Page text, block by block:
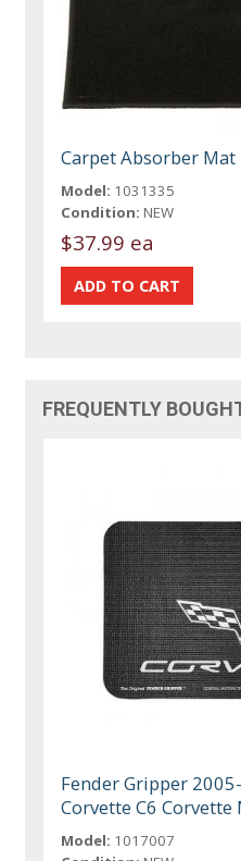
Carpet Absorber Mat
Model: 1031335
Condition: NEW
$37.99 ea
FREQUENTLY
Fender Gripper
Corvette C6 Corvette
Model: 1017007